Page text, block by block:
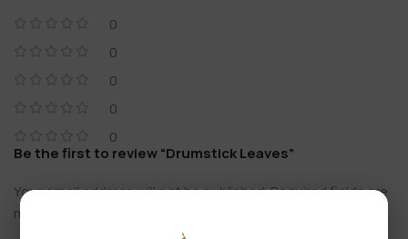
0
0
0
0
0
Be the first to review “Drumstick Leaves”
Your email address will not be published.Required fields are
marked